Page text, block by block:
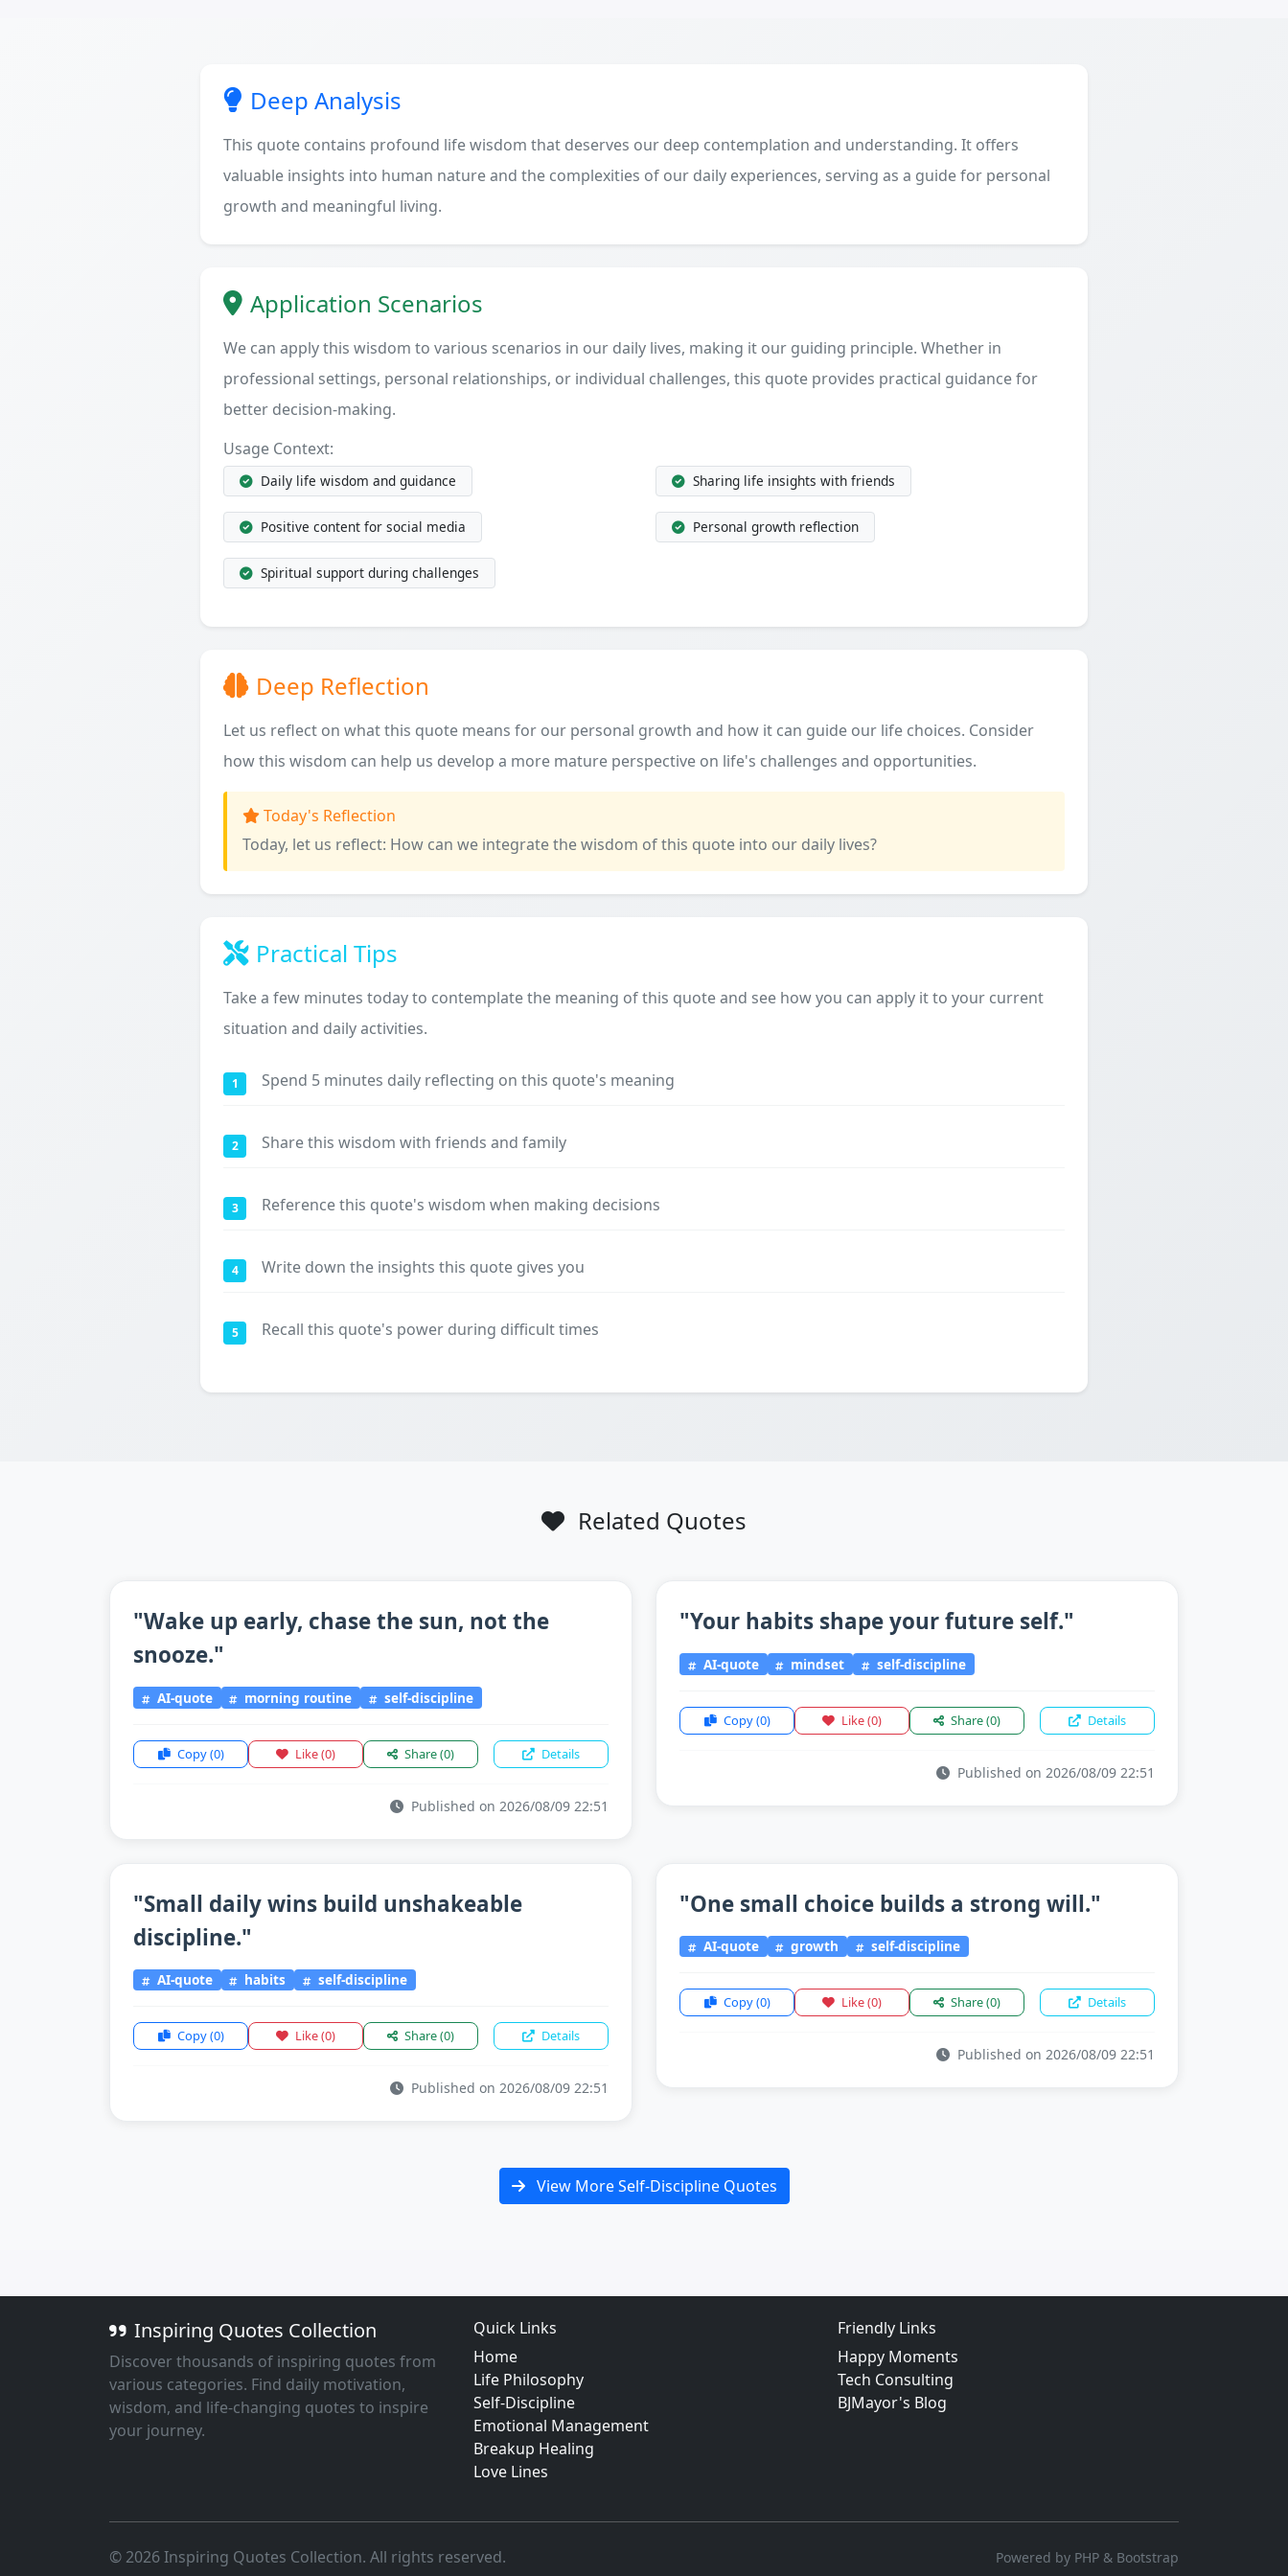
Deep Analysis
This quote contains profound life wisdom that deserves our deep contemplation and understanding. It offers
valuable insights into human nature and the complexities of our daily experiences, serving as a guide for personal
growth and meaningful living.
Application Scenarios
We can apply this wisdom to various scenarios in our daily lives, making it our guiding principle. Whether in
professional settings, personal relationships, or individual challenges, this quote provides practical guidance for
better decision-making.
Usage Context:
Daily life wisdom and guidance Sharing life insights with friends
Positive content for social media Personal growth reflection
Spiritual support during challenges
Deep Reflection
Let us reflect on what this quote means for our personal growth and how it can guide our life choices. Consider
how this wisdom can help us develop a more mature perspective on life's challenges and opportunities.
Today's Reflection
Today, let us reflect: How can we integrate the wisdom of this quote into our daily lives?
Practical Tips
Take a few minutes today to contemplate the meaning of this quote and see how you can apply it to your current
situation and daily activities.
1 Spend 5 minutes daily reflecting on this quote's meaning
2 Share this wisdom with friends and family
3 Reference this quote's wisdom when making decisions
4 Write down the insights this quote gives you
5 Recall this quote's power during difficult times
Related Quotes
"Wake up early, chase the sun, not the
snooze."
AI-quote morning routine self-discipline
Copy(0) Like(0) Share(0) Details
Published on 2026/08/09 22:51
"Your habits shape your future self."
AI-quote mindset self-discipline
Copy(0) Like(0) Share(0) Details
Published on 2026/08/09 22:51
"Small daily wins build unshakeable
discipline."
AI-quote habits self-discipline
Copy(0) Like(0) Share(0) Details
Published on 2026/08/09 22:51
"One small choice builds a strong will."
AI-quote growth self-discipline
Copy(0) Like(0) Share(0) Details
Published on 2026/08/09 22:51
View More Self-Discipline Quotes
Inspiring Quotes Collection
Discover thousands of inspiring quotes from
various categories. Find daily motivation,
wisdom, and life-changing quotes to inspire
your journey.
Quick Links
Home
Life Philosophy
Self-Discipline
Emotional Management
Breakup Healing
Love Lines
Friendly Links
Happy Moments
Tech Consulting
BJMayor's Blog
© 2026 Inspiring Quotes Collection. All rights reserved. Powered by PHP & Bootstrap